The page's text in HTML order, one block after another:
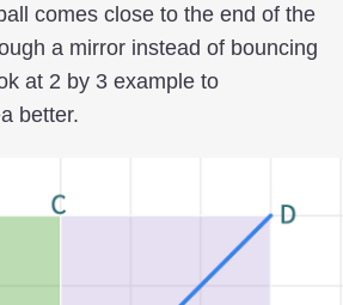
comes close to the end of the
a mirror instead of bouncing
at 2 by 3 example to
better.